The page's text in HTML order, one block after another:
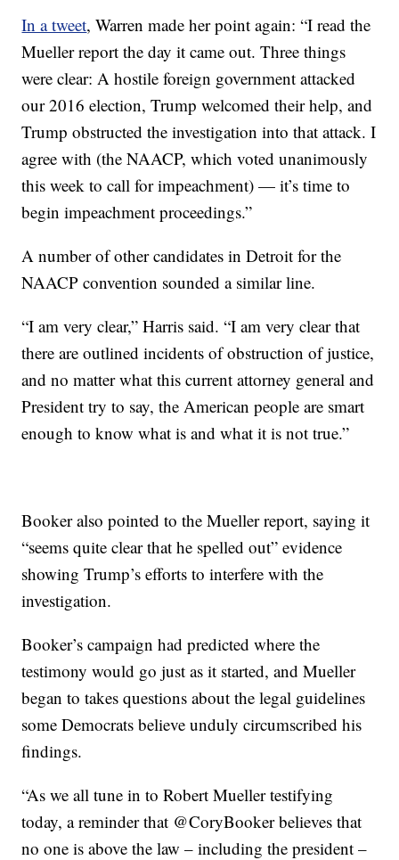
In a tweet, Warren made her point again: “I read the
Mueller report the day it came out. Three things
were clear: A hostile foreign government attacked
our 2016 election, Trump welcomed their help, and
Trump obstructed the investigation into that attack. I
agree with (the NAACP, which voted unanimously
this week to call for impeachment) — it’s time to
begin impeachment proceedings.”
A number of other candidates in Detroit for the
NAACP convention sounded a similar line.
“I am very clear,” Harris said. “I am very clear that
there are outlined incidents of obstruction of justice,
and no matter what this current attorney general and
President try to say, the American people are smart
enough to know what is and what it is not true.”
Booker also pointed to the Mueller report, saying it
“seems quite clear that he spelled out” evidence
showing Trump’s efforts to interfere with the
investigation.
Booker’s campaign had predicted where the
testimony would go just as it started, and Mueller
began to takes questions about the legal guidelines
some Democrats believe unduly circumscribed his
findings.
“As we all tune in to Robert Mueller testifying
today, a reminder that @CoryBooker believes that
no one is above the law – including the president –